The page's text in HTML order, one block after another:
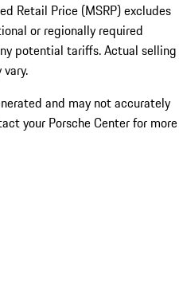
Retail Price (MSRP) excludes
or regionally required
potential tariffs. Actual selling
and may not accurately
your Porsche Center for more